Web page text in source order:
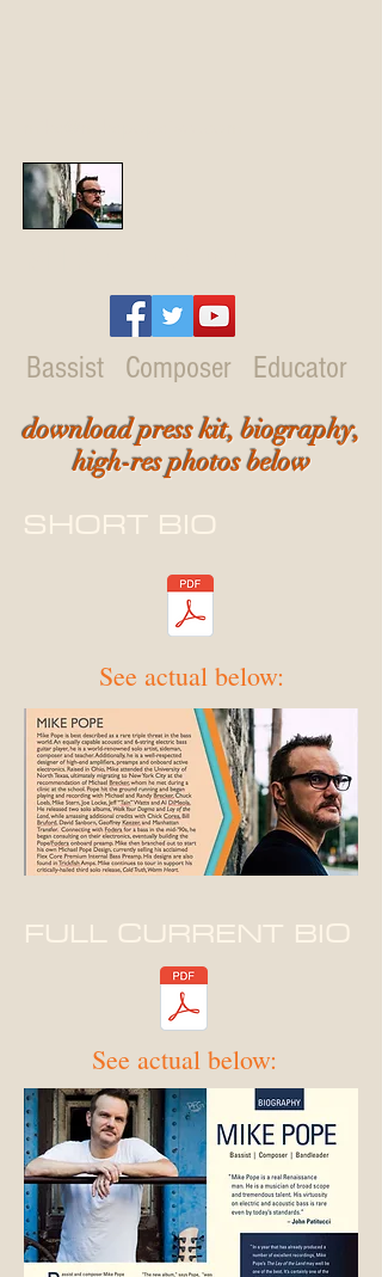
Bassist Composer Educator
SHORT BIO
download press kit, biography,
high-res photos below
FULL CURRENT BIO
See actual below:
See actual below: